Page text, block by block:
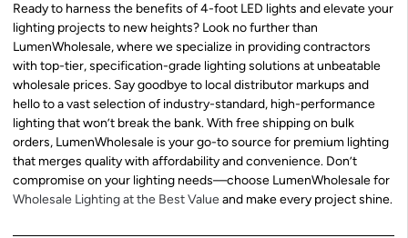
Ready to harness the benefits of 4-foot LED lights and elevate your
lighting projects to new heights? Look no further than
LumenWholesale, where we specialize in providing contractors
with top-tier, specification-grade lighting solutions at unbeatable
wholesale prices. Say goodbye to local distributor markups and
hello to a vast selection of industry-standard, high-performance
lighting that won’t break the bank. With free shipping on bulk
orders, LumenWholesale is your go-to source for premium lighting
that merges quality with affordability and convenience. Don’t
compromise on your lighting needs—choose LumenWholesale for
Wholesale Lighting at the Best Valueand make every project shine.